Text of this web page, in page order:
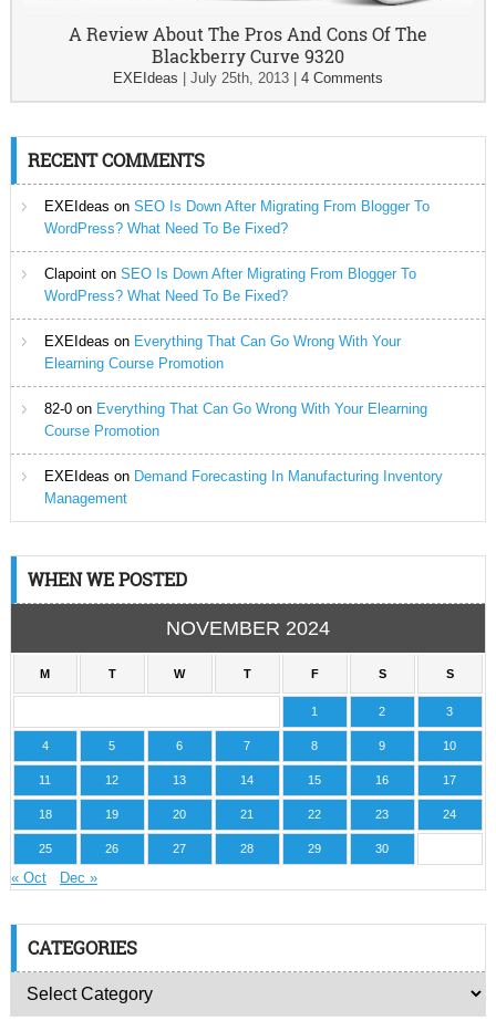
A Review About The Pros And Cons Of The
Blackberry Curve 9320
EXEIdeas July 25th, 2013| 4 Comments
RECENT COMMENTS
EXEIdeas on SEO Is Down After Migrating From Blogger To
WordPress? What Need To Be Fixed?
Clapointon SEO Is Down After Migrating From Blogger To
WordPress? What Need To Be Fixed?
EXEIdeas on Everything That Can Go Wrong With Your
Elearning Course Promotion
82-0on Everything That Can Go Wrong With Your Elearning
Course Promotion
EXEIdeas on Demand Forecasting In Manufacturing Inventory
Management
WHEN WE POSTED
NOVEMBER 2024
M T W T F S S
1 2 3
4 5 6 7 8 9 10
11 12 13 14 15 16 17
18 19 20 21 22 23 24
25 26 27 28 29 30
« Oct Dec »
CATEGORIES